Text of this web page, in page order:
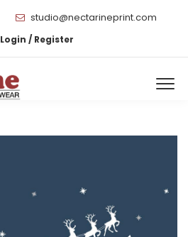
studio@nectarineprint.com
Login / Register